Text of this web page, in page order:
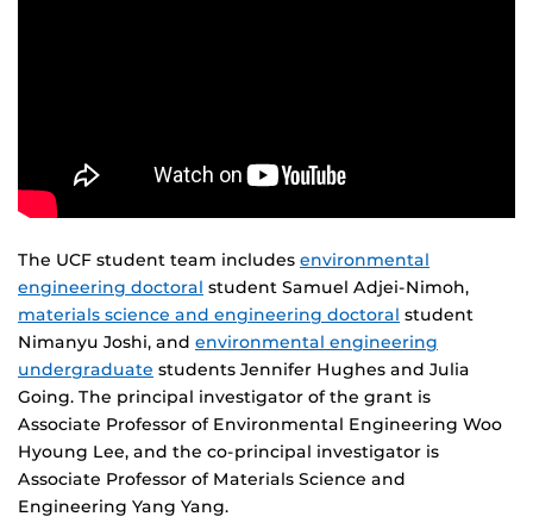
The UCF student team includes environmental
engineering doctoral student Samuel Adjei-Nimoh,
materials science and engineering doctoral student
Nimanyu Joshi, and environmental engineering
undergraduate students Jennifer Hughes and Julia
Going. The principal investigator of the grant is
Associate Professor of Environmental Engineering Woo
Hyoung Lee, and the co-principal investigator is
Associate Professor of Materials Science and
Engineering Yang Yang.